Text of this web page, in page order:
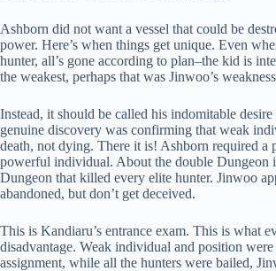
Ashborn did not want a vessel that could be
power. Here’s when things get unique. Even
hunter, all’s gone according to plan–the kid is
the weakest, perhaps that was Jinwoo’s
Instead, it should be called his indomitable
genuine discovery was confirming that weak
death, not dying. There it is! Ashborn required a
powerful individual. About the double Dungeon
Dungeon that killed every elite hunter. Jinwoo
abandoned, but don’t get deceived.
This is Kandiaru’s entrance exam. This is what
disadvantage. Weak individual and position were
assignment, while all the hunters were bailed,